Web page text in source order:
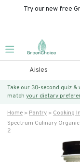
Try our new free
Aisles
Take our 30-second quiz
match your dietary
Home Pantry Cooking
Spectrum Culinary
2